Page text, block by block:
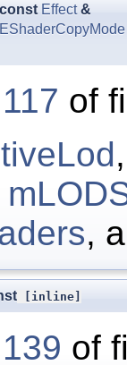
const Effect&
EShaderCopyMode
117 of
,
[inline]
139 of